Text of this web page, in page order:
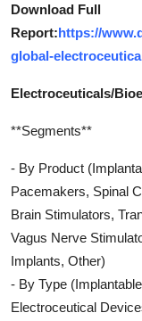
Download Full
Report:https://
global-
Electroceuticals/
**Segments**
- By Product
Pacemakers, Spinal
Brain Stimulators,
Vagus Nerve
Implants, Other)
- By Type
Electroceutical